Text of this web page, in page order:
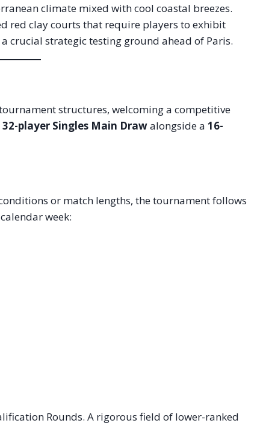
climate mixed with cool coastal breezes.
red clay courts that require players to exhibit
crucial strategic testing ground ahead of Paris.
structures, welcoming a competitive
32-player Singles Main Drawalongside a 16-
or match lengths, the tournament follows
week:
Rounds. A rigorous field of lower-ranked